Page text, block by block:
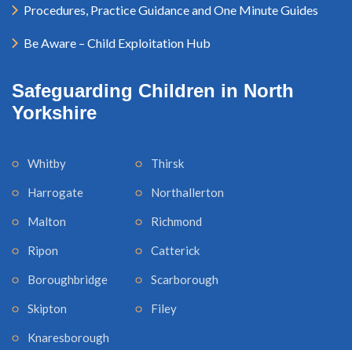
Procedures, Practice Guidance and One Minute Guides
Be Aware – Child Exploitation Hub
Safeguarding Children in North
Yorkshire
Whitby
Harrogate
Malton
Ripon
Boroughbridge
Skipton
Knaresborough
Thirsk
Northallerton
Richmond
Catterick
Scarborough
Filey